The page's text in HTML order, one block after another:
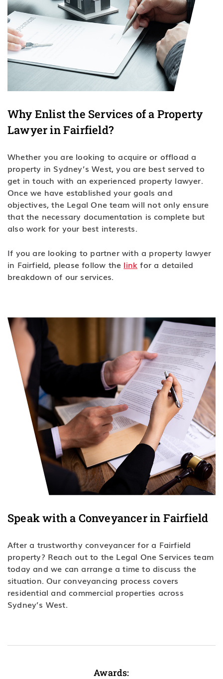
Why Enlist the Services of a Property
Lawyer in Fairfield?
Whether you are looking to acquire or offload a
property in Sydney’s West, you are best served to
get in touch with an experienced property lawyer.
Once we have established your goals and
objectives, the Legal One team will not only ensure
that the necessary documentation is complete but
also work for your best interests.
If you are looking to partner with a property lawyer
in Fairfield, please follow the link for a detailed
breakdown of our services.
Speak with a Conveyancer in Fairfield
After a trustworthy conveyancer for a Fairfield
property? Reach out to the Legal One Services team
today and we can arrange a time to discuss the
situation. Our conveyancing process covers
residential and commercial properties across
Sydney’s West.
Awards: